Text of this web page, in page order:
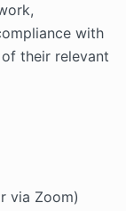
with
their relevant
via Zoom)